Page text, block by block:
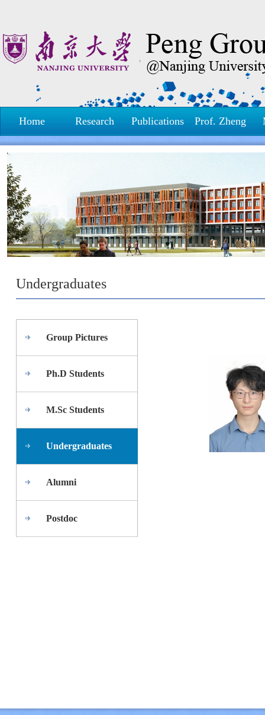
Home Research Publications Prof. Zheng
Undergraduates
Group Pictures
Ph.D Students
M.Sc Students
Undergraduates
Alumni
Postdoc